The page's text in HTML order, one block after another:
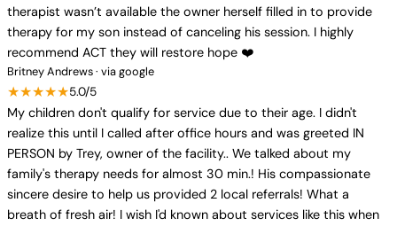
therapist wasn’t available the owner herself filled in to provide
therapy for my son instead of canceling his session. I highly
recommend ACT they will restore hope ❤️
Britney Andrews · via google
★★★★★5.0/5
My children don't qualify for service due to their age. I didn't
realize this until I called after office hours and was greeted IN
PERSON by Trey, owner of the facility.. We talked about my
family's therapy needs for almost 30 min.! His compassionate
sincere desire to help us provided 2 local referrals! What a
breath of fresh air! I wish I'd known about services like this when